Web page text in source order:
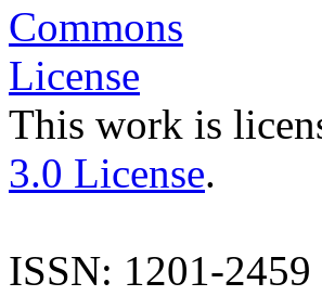
This work is
3.0 License.
ISSN: 1201-2459